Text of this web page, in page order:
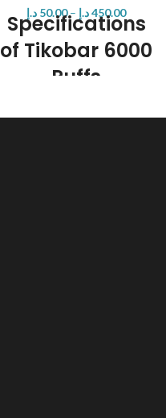
50.00 د.إ – 450.00د.إ
Specifications
of Tikobar 6000
Puffs